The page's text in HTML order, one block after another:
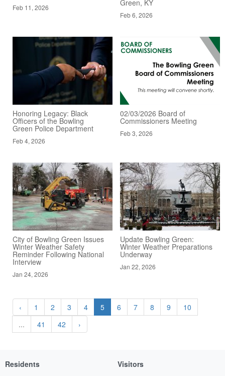
Feb 11, 2026 Green, KY
Feb 6, 2026
Honoring Legacy: Black
Officers of the Bowling
Green Police Department
Feb 4, 2026
02/03/2026 Board of
Commissioners Meeting
Feb 3, 2026
City of Bowling Green Issues
Winter Weather Safety
Reminder Following National
Interview
Jan 24, 2026
Update Bowling Green:
Winter Weather Preparations
Underway
Jan 22, 2026
‹ 1 2 3 4 5 6 7 8 9
10
...
41 42 ›
Residents
Visitors